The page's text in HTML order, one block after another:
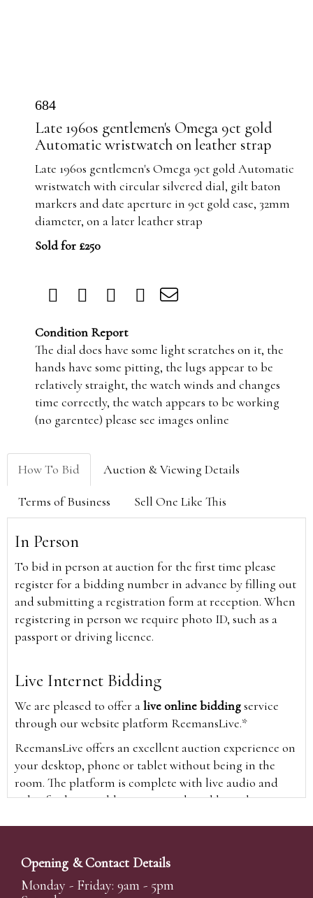
684
Late 1960s gentlemen's Omega 9ct gold
Automatic wristwatch on leather strap
Late 1960s gentlemen's Omega 9ct gold Automatic
wristwatch with circular silvered dial, gilt baton
markers and date aperture in 9ct gold case, 32mm
diameter, on a later leather strap
Sold for £250
Condition Report
The dial does have some light scratches on it, the
hands have some pitting, the lugs appear to be
relatively straight, the watch winds and changes
time correctly, the watch appears to be working
(no garentee) please see images online
How To Bid Auction & Viewing Details
Terms of Business Sell One Like This
In Person
To bid in person at auction for the first time please
register for a bidding number in advance by filling out
and submitting a registration form at reception. When
registering in person we require photo ID, such as a
passport or driving licence.
Live Internet Bidding
We are pleased to offer alive online biddingservice
through our website platform ReemansLive.*
ReemansLive offers an excellent auction experience on
your desktop, phone or tablet without being in the
room. The platform is complete with live audio and
video feeds to enable you to watch and hear the
time and view the upcoming lots.
A Bid Live button will appear on our home page when
the sale is live. Simply click this to sign in & begin.
Opening & Contact Details
Monday - Friday: 9am - 5pm